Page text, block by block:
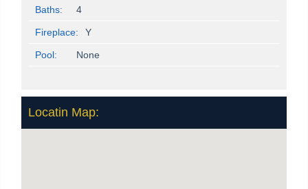
Baths: 4
Fireplace: Y
Pool: None
Locatin Map: